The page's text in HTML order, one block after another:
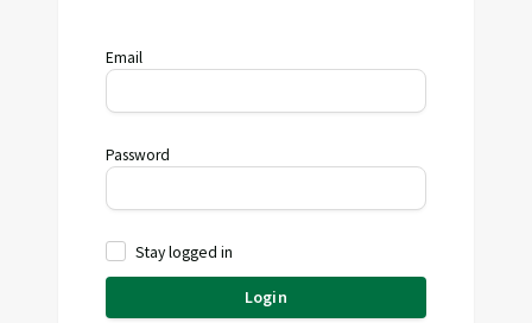
Email
Password
Stay logged in
Login